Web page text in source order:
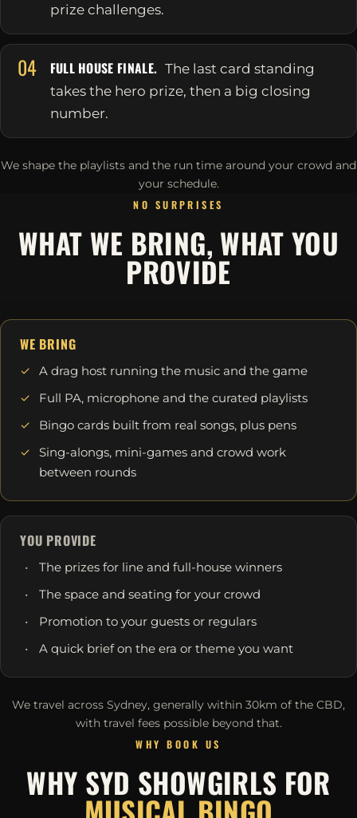
prize challenges.
04 FULL HOUSE FINALE. The last card standing
takes the hero prize, then a big closing
number.
We shape the playlists and the run time around your crowd and
your schedule.
NO SURPRISES
WHAT WE BRING, WHAT YOU
PROVIDE
WE BRING
A drag host running the music and the game
Full PA, microphone and the curated playlists
Bingo cards built from real songs, plus pens
Sing-alongs, mini-games and crowd work
between rounds
YOU PROVIDE
The prizes for line and full-house winners
The space and seating for your crowd
Promotion to your guests or regulars
A quick brief on the era or theme you want
We travel across Sydney, generally within 30km of the CBD,
with travel fees possible beyond that.
WHY BOOK US
WHY SYD SHOWGIRLS FOR